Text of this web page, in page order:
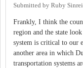
Submitted by Ruby
Frankly, I think the
region and the state
system is critical to our
another area in which
transportation systems